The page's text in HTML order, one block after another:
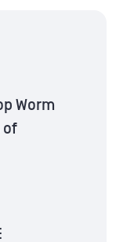
Worm
of